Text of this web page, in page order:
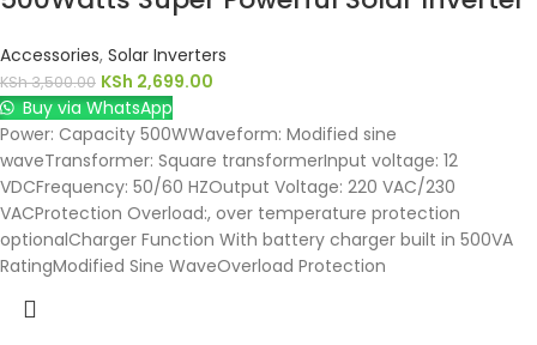
Accessories, Solar Inverters
KSh3,500.00 KSh 2,699.00
Buy via WhatsApp
Power: Capacity 500WWaveform: Modified sine
waveTransformer: Square transformerInput voltage: 12
VDCFrequency: 50/60 HZOutput Voltage: 220 VAC/230
VACProtection Overload:, over temperature protection
optionalCharger Function With battery charger built in 500VA
RatingModified Sine WaveOverload Protection